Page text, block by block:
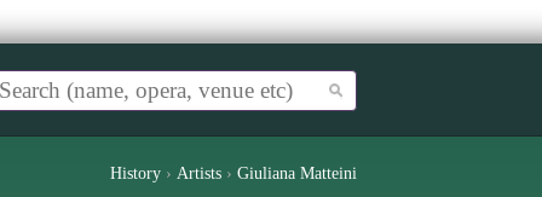
History › Artists › Giuliana Matteini